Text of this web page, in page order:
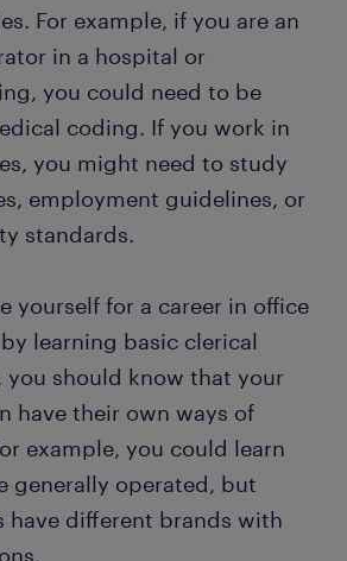
For example, if you are an
in a hospital or
you could need to be
coding. If you work in
you might need to study
employment guidelines, or
standards.
yourself for a career in office
learning basic clerical
you should know that your
have their own ways of
example, you could learn
generally operated, but
have different brands with